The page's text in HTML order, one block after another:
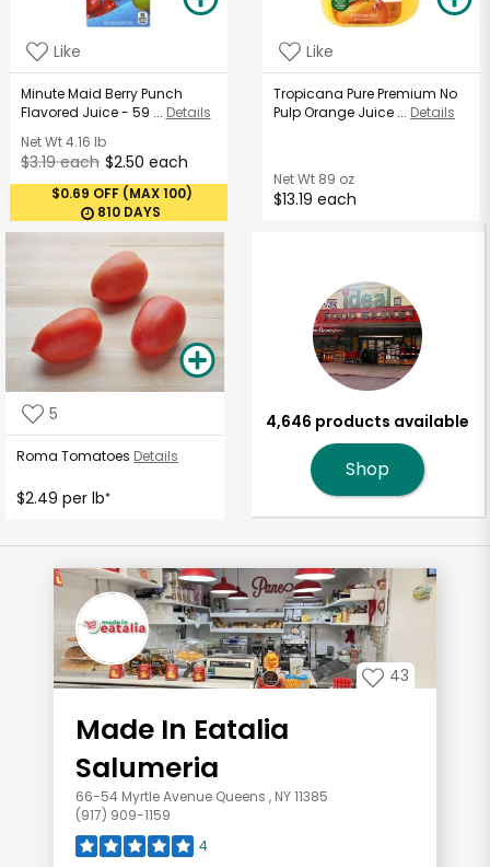
Like
Minute Maid Berry Punch
Flavored Juice - 59 ... Details
Net Wt4.16 lb
$3.19 each $2.50 each
$0.69 OFF (MAX 100)
810 DAYS
Like
Tropicana Pure Premium No
Pulp Orange Juice ... Details
Net Wt 89 oz
$13.19 each
5
Roma Tomatoes Details
$2.49 per lb*
4,646 products available
Shop
43
Made In Eatalia
Salumeria
66-54 Myrtle Avenue Queens , NY 11385
(917) 909-1159
4